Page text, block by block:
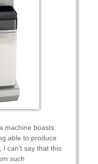
machine boasts
able to produce
I can't say that this
such